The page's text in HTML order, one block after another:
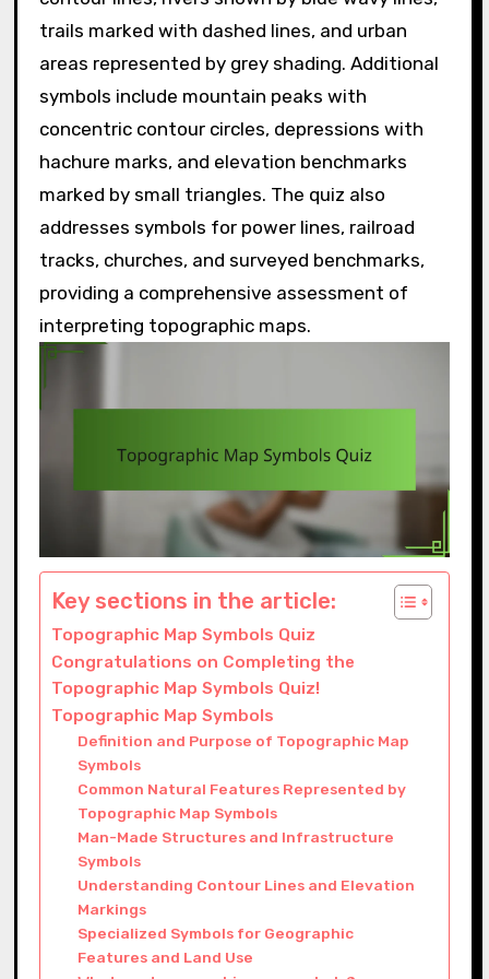
trails marked with dashed lines, and urban
areas represented by grey shading. Additional
symbols include mountain peaks with
concentric contour circles, depressions with
hachure marks, and elevation benchmarks
marked by small triangles. The quiz also
addresses symbols for power lines, railroad
tracks, churches, and surveyed benchmarks,
providing a comprehensive assessment of
interpreting topographic maps.
Key sections in the article:
Topographic Map Symbols Quiz
Congratulations on Completing the
Topographic Map Symbols Quiz!
Topographic Map Symbols
Definition and Purpose of Topographic Map
Symbols
Common Natural Features Represented by
Topographic Map Symbols
Man-Made Structures and Infrastructure
Symbols
Understanding Contour Lines and Elevation
Markings
Specialized Symbols for Geographic
Features and Land Use